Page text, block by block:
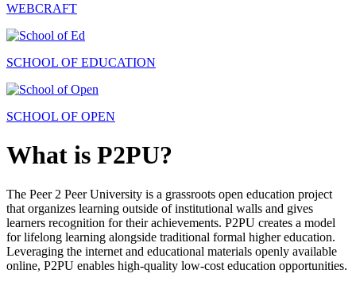
WEBCRAFT
SCHOOL OF EDUCATION
SCHOOL OF OPEN
What is P2PU?
The Peer 2 Peer University is a grassroots open education project
that organizes learning outside of institutional walls and gives
learners recognition for their achievements. P2PU creates a model
for lifelong learning alongside traditional formal higher education.
Leveraging the internet and educational materials openly available
online, P2PU enables high-quality low-cost education opportunities.